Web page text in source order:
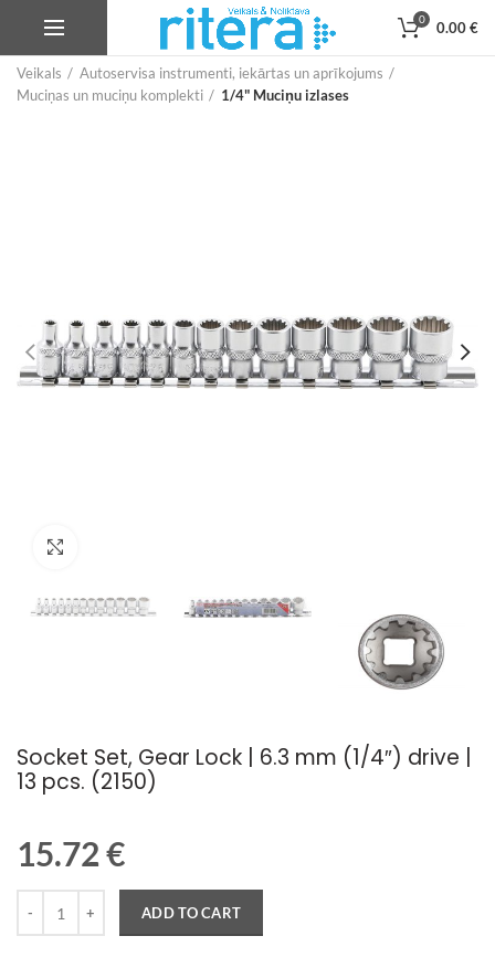
0 0.00€
Veikals
Autoservisa instrumenti, iekārtas un aprīkojums
Muciņas un muciņu komplekti
1/4" Muciņu izlases
Socket Set, Gear Lock | 6.3 mm (1/4″) drive |
13 pcs. (2150)
15.72€
ADD TO CART